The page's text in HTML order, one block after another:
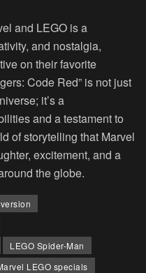
and LEGO is a
and nostalgia,
on their favorite
Code Red” is not just
it’s a
and a testament to
of storytelling that Marvel
excitement, and a
the globe.
LEGO Spider-Man
LEGO specials